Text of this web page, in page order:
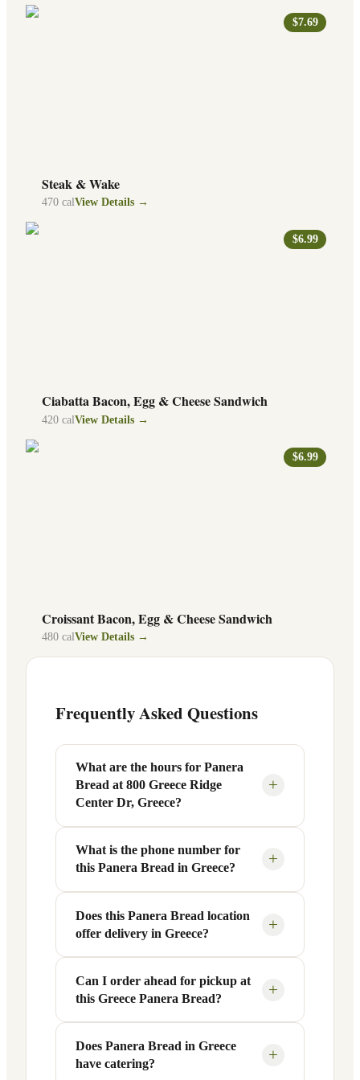
$7.69
Steak & Wake
470 calView Details →
$6.99
Ciabatta Bacon, Egg & Cheese Sandwich
420 cal View Details →
$6.99
Croissant Bacon, Egg & Cheese Sandwich
480 calView Details →
Frequently Asked Questions
What are the hours for Panera
Bread at 800 Greece Ridge
Center Dr, Greece?
+
Panera Bread at 800 Greece Ridge Center
Dr in Greece, NY is open Monday
through Friday from 6 AM to 9 PM, and
Saturday to Sunday from 7 AM to 9 PM.
Exact hours are displayed in the table
above — hours can vary by day and
season.
What is the phone number for
this Panera Bread in Greece?
+
You can reach this Panera Bread location
at +1 585-453-9640. Call ahead to
confirm current hours, special closures,
or catering inquiries.
Does this Panera Bread location
offer delivery in Greece?
+
Yes, this Panera Bread in Greece, NY
offers delivery through the Panera app
and website, as well as third-party
platforms like DoorDash, Grubhub, and
Uber Eats. Delivery availability and
Can I order ahead for pickup at
this Greece Panera Bread?
+
Absolutely. Use Panera's Rapid Pick-
Up® feature — available through the
Does Panera Bread in Greece
have catering?
+